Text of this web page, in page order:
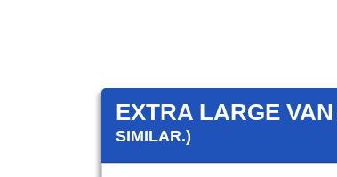
EXTRA LARGE VAN
SIMILAR.)